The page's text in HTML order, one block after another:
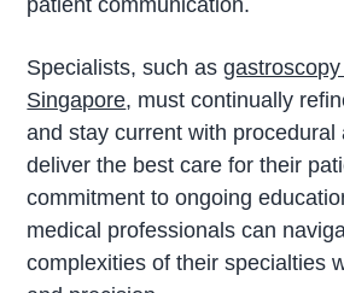
Specialists, such as
Singapore, must continually
and stay current with procedural
deliver the best care for their
commitment to ongoing
medical professionals can
complexities of their specialties